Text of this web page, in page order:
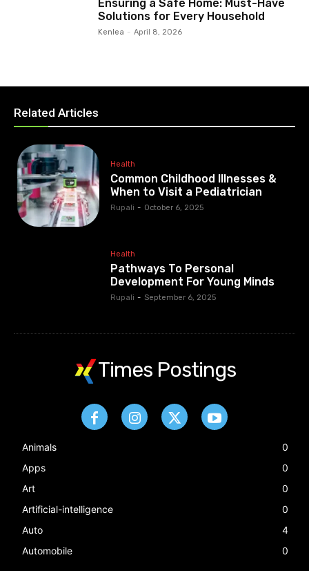
Ensuring a Safe Home: Must-Have
Solutions for Every Household
Kenlea - April 8, 2026
Related Articles
Health
Common Childhood Illnesses &
When to Visit a Pediatrician
Rupali - October 6, 2025
Health
Pathways To Personal
Development For Young Minds
Rupali - September 6, 2025
Times Postings
Animals
0
Apps
0
Art
0
Artificial-intelligence
0
Auto
4
Automobile
0